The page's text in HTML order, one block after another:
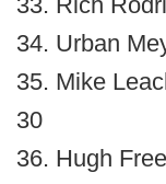
34. Urban
35. Mike
30
36. Hugh